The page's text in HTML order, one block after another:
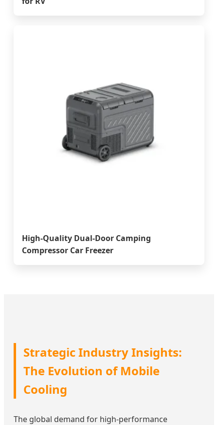
High-Quality Dual-Door Camping
Compressor Car Freezer
Strategic Industry Insights:
The Evolution of Mobile
Cooling
The global demand for high-performance